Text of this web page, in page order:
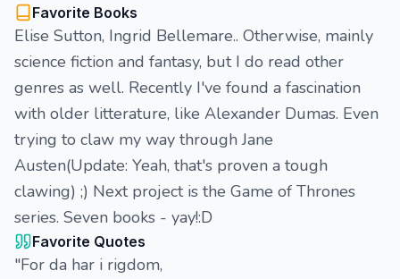
Favorite Books
Elise Sutton, Ingrid Bellemare.. Otherwise, mainly
science fiction and fantasy, but I do read other
genres as well. Recently I've found a fascination
with older litterature, like Alexander Dumas. Even
trying to claw my way through Jane
Austen(Update: Yeah, that's proven a tough
clawing) ;) Next project is the Game of Thrones
series. Seven books - yay!:D
Favorite Quotes
"For da har i rigdom,